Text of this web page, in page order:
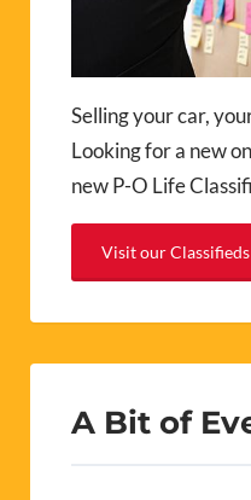
Selling your car,
Looking for a new
new P-O Life
Visit our Classifieds
A Bit of